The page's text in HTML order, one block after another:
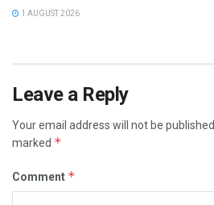
1 AUGUST 2026
Leave a Reply
Your email address will not be published.
marked *
Comment *